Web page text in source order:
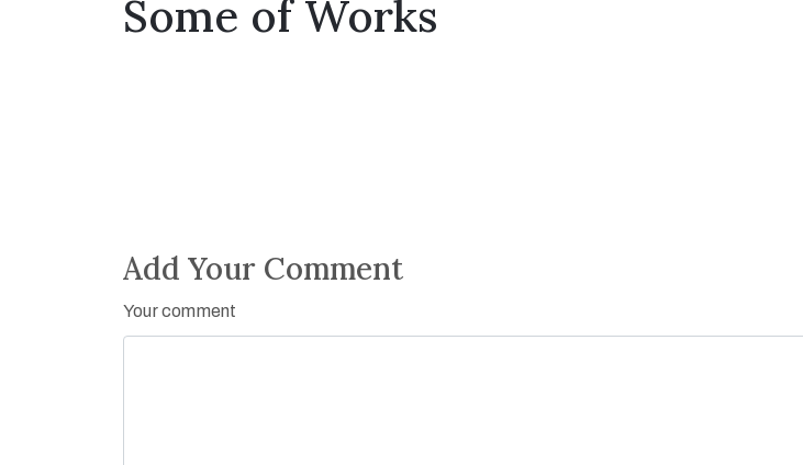
Some of Works
Add Your Comment
Your comment